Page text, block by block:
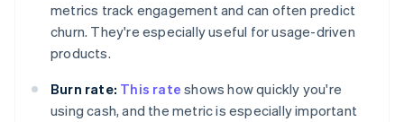
metrics track engagement and can often predict
churn. They're especially useful for usage-driven
products.
Burn rate: This rate shows how quickly you're
using cash, and the metric is especially important